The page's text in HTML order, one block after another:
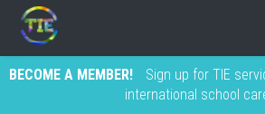
BECOME A MEMBER!
Sign up for TIE
international school